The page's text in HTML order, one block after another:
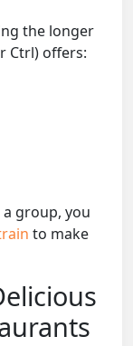
the longer
Ctrl) offers:
group, you
to make